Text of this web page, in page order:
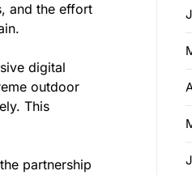
and the effort
digital
outdoor
This
partnership